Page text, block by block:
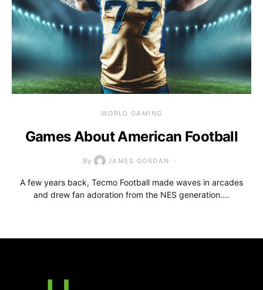
WORLD GAMING
Games About American Football
By JAMES GORDAN
A few years back, Tecmo Football made waves in arcades
and drew fan adoration from the NES generation.…